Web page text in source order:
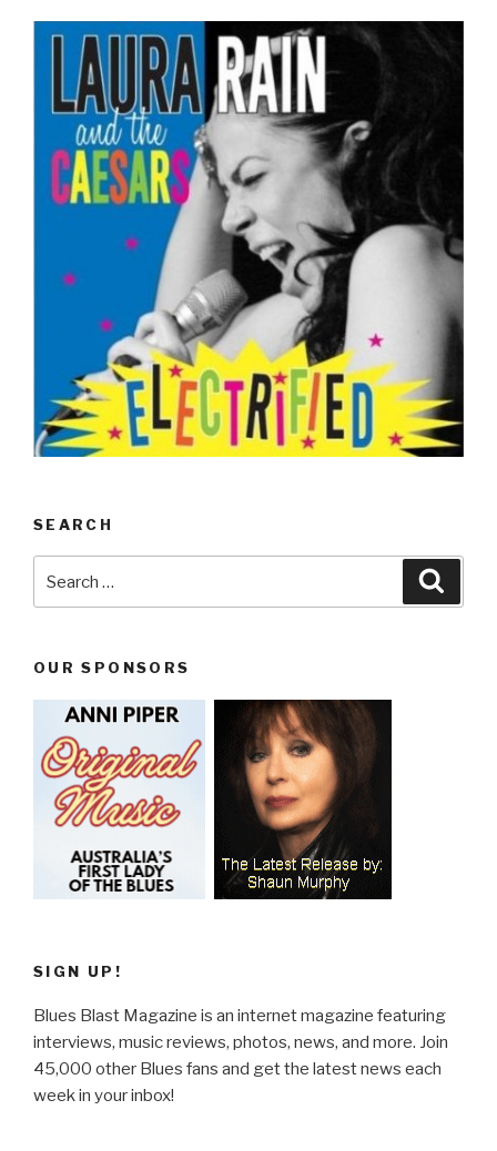
SEARCH
OUR SPONSORS
SIGN UP!
Blues Blast Magazine is an internet magazine featuring
interviews, music reviews, photos, news, and more. Join
45,000 other Blues fans and get the latest news each
week in your inbox!